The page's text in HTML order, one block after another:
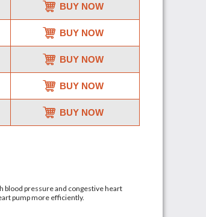
BUY NOW
BUY NOW
BUY NOW
BUY NOW
BUY NOW
blood pressure and congestive heart
pump more efficiently.